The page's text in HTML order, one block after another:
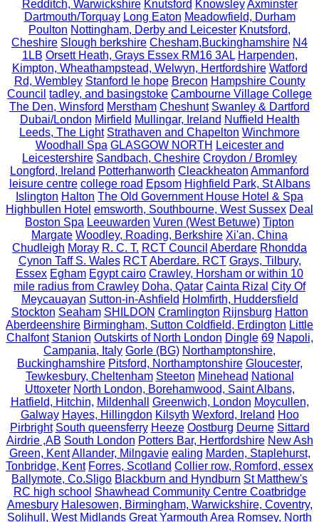
Redditch, Warwickshire Knutsford Knowsley Axminster
Dartmouth/Torquay Long Eaton Meadowfield, Durham
Poulton Nottingham, Derby and Leicester Knutsford,
Cheshire Slough berkshire Chesham,Buckinghamshire N4
1LB Orsett Heath, Grays Essex RM16 3AL Harpenden,
Kimpton, Wheathampstead, Welwyn, Hertfordshire Watford
Rd, Wembley Stanford le hope Brecon Hampshire County
Council tadley, and basingstoke Cambourne Village College
The Den, Winsford Merstham Cheshunt Swanley & Dartford
Dubai/London Mirfield Mullingar, Ireland Nuffield Health
Leeds, The Light Strathaven and Chapelton Winchmore
Woodhall Spa GLASGOW NORTH Leicester and
Leicestershire Sandbach, Cheshire Croydon / Bromley
Longford, Ireland Potterhanworth Cleackheaton Ammanford
leisure centre college road Epsom Highfield Park, St Albans
Islington Halton The Old Government House Hotel & Spa
Highbullen Hotel emsworth, Southbourne, West Sussex Deal
Boston Spa Leeuwarden Vuren (West Betuwe) Tipton
Margate Woodley, Roading, Berkshire Xi'an, China
Chudleigh Moray R. C. T. RCT Council Aberdare Rhondda
Cynon Taff S. Wales RCT Aberdare. RCT Grays, Tilbury,
Essex Egham Egypt cairo Crawley, Horsham or within 10
mile radius from Crawley Doha, Qatar Cainta Rizal City Of
Meycauayan Sutton-in-Ashfield Holmfirth, Huddersfield
Stockton Seaham SHILDON Cramlington Rijnsburg Hatton
Aberdeenshire Birmingham, Sutton Coldfield, Erdington Little
Chalfont Stanion Outskirts of North London Dingle 69 Napoli,
Campania, Italy Gorle (BG) Northamptonshire,
Buckinghamshire Pitsford, Northamptonshire Gloucester,
Tewkesbury, Cheltenham Steeton Minehead National
Uttoxeter North London, Borehamwood, Saint Albans,
Hatfield, Hitchin, Mildenhall Greenwich, London Moycullen,
Galway Hayes, Hillingdon Kilsyth Wexford, Ireland Hoo
Pirbright South queensferry Heeze Oostburg Deurne Sittard
Airdrie ,AB South London Potters Bar, Hertfordshire New Ash
Green, Kent Allander, Milngavie ealing Marden, Staplehurst,
Tonbridge, Kent Forres, Scotland Collier row, Romford, essex
Ballymote, Co.Sligo Blackburn and Hyndburn St Matthew's
RC high school Shawhead Community Centre Coatbridge
Amesbury Halesowen, Birmingham, Warwickshire, Coventry,
Solihull, West Midlands Great Yarmouth Area Romsey, North